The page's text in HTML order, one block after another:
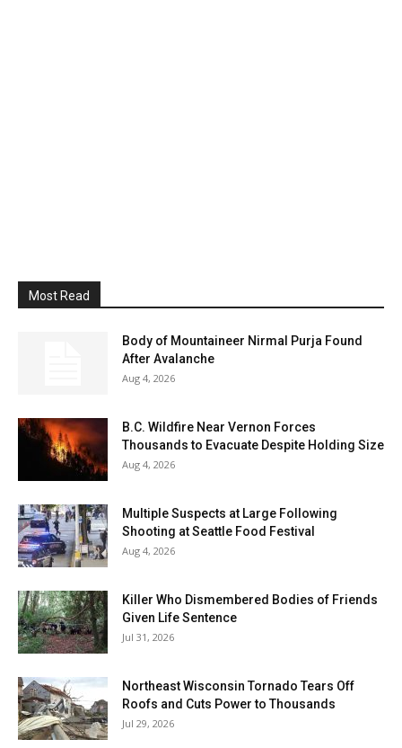
Most Read
Body of Mountaineer Nirmal Purja Found
After Avalanche
Aug 4, 2026
B.C. Wildfire Near Vernon Forces
Thousands to Evacuate Despite Holding Size
Aug 4, 2026
Multiple Suspects at Large Following
Shooting at Seattle Food Festival
Aug 4, 2026
Killer Who Dismembered Bodies of Friends
Given Life Sentence
Jul 31, 2026
Northeast Wisconsin Tornado Tears Off
Roofs and Cuts Power to Thousands
Jul 29, 2026